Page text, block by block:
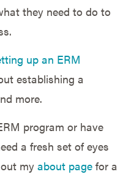
they need to do to
up an ERM
establishing a
more.
program or have
a fresh set of eyes
my about pagefor a